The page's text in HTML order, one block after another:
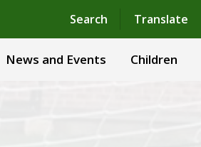
Search Translate
Powered by Translate
News and Events Children